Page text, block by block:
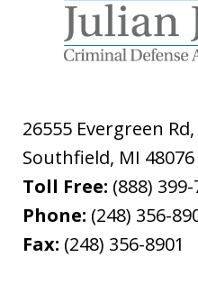
26555 Evergreen
Southfield, MI 48076
Toll Free: (888)
Phone: (248) 356-
Fax: (248) 356-8901